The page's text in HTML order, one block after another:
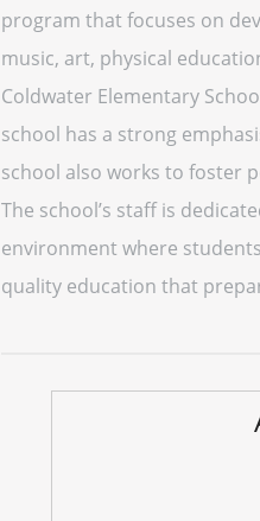
program that focuses on
music, art, physical
Coldwater Elementary
school has a strong
school also works to foster
The school’s staff is
environment where
quality education that